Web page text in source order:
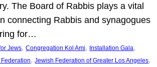
The Board of Rabbis plays a vital
connecting Rabbis and synagogues
for…
Jews, Congregation Kol Ami, Installation Gala
, Jewish Federation of Greater Los Angeles